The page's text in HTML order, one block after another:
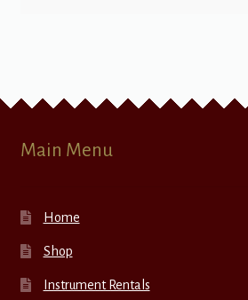
Main Menu
Home
Shop
Instrument Rentals